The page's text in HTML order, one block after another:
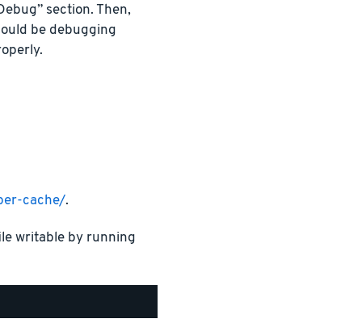
section. Then,
be debugging
cache/.
writable by running